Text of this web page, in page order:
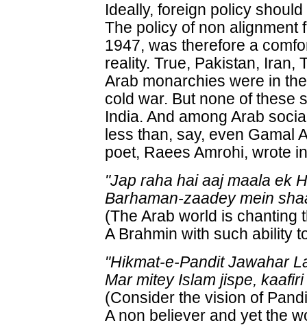
Ideally, foreign policy
The policy of non alignment
1947, was therefore a
reality. True, Pakistan, Iran,
Arab monarchies were in
cold war. But none of these
India. And among Arab
less than, say, even Gamal
poet, Raees Amrohi, wrote
"Jap raha hai aaj maala ek
Barhaman-zaadey mein
(The Arab world is chanting
A Brahmin with such ability
"Hikmat-e-Pandit Jawahar
Mar mitey Islam jispe,
(Consider the vision of
A non believer and yet the